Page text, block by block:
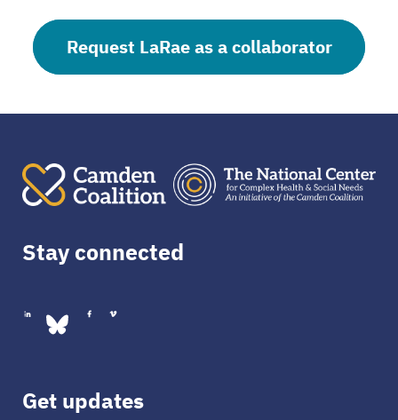
Request LaRae as a collaborator
Stay connected
Get updates